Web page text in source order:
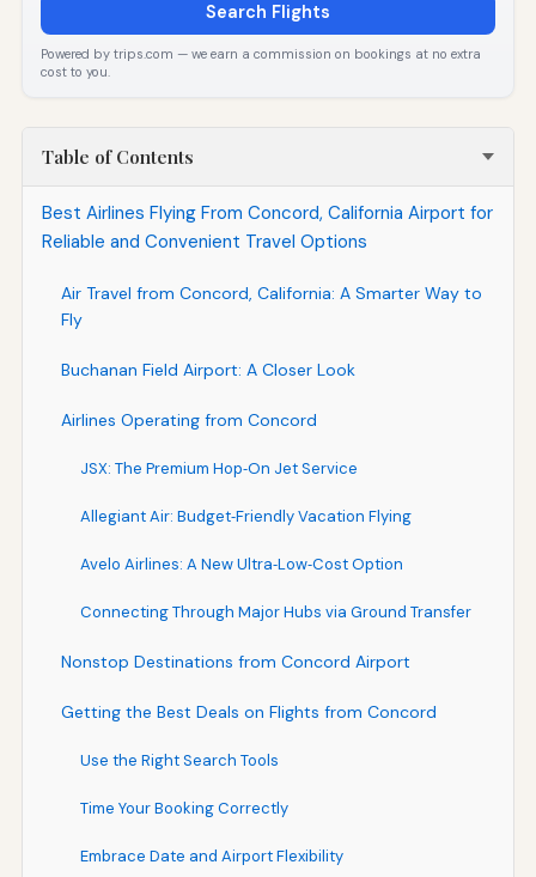
Search Flights
Powered by trips.com — we earn a commission on bookings at no extra
cost to you.
Table of Contents
Best Airlines Flying From Concord, California Airport for
Reliable and Convenient Travel Options
Air Travel from Concord, California: A Smarter Way to
Fly
Buchanan Field Airport: A Closer Look
Airlines Operating from Concord
JSX: The Premium Hop‑On Jet Service
Allegiant Air: Budget‑Friendly Vacation Flying
Avelo Airlines: A New Ultra‑Low‑Cost Option
Connecting Through Major Hubs via Ground Transfer
Nonstop Destinations from Concord Airport
Getting the Best Deals on Flights from Concord
Use the Right Search Tools
Time Your Booking Correctly
Embrace Date and Airport Flexibility